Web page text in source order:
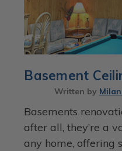
Basement
Written by
Basements
after all, they’re a
any home, offering